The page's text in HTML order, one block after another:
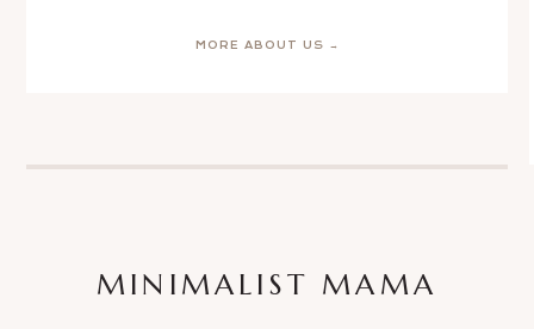
MORE ABOUT US →
MINIMALIST MAMA